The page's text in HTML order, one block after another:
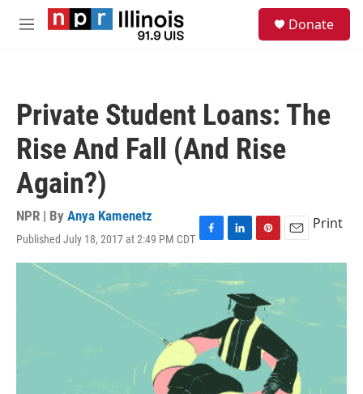
Skip to main content
M
Donate
Private Student Loans: The
Rise And Fall (And Rise
Again?)
NPR | By Anya Kamenetz
Published July 18, 2017 at 2:49 PM CDT F
a
o
k
L
i
k
e
d
I
n
P
i
t
e
r
e
s
t
E
m
l
Print